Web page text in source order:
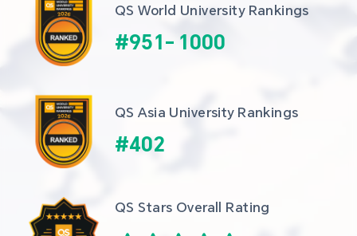
QS World University Rankings
#951- 1000
QS Asia University Rankings
#402
QS Stars Overall Rating